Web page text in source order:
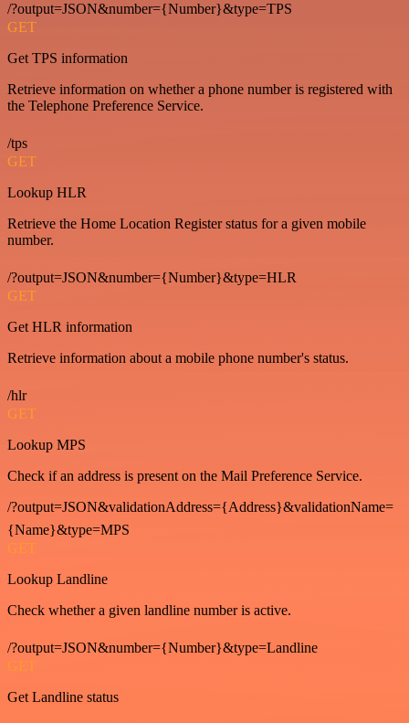
/?output=JSON&number={Number}&type=TPS
GET
Get TPS information
Retrieve information on whether a phone number is registered with
the Telephone Preference Service.
/tps
GET
Lookup HLR
Retrieve the Home Location Register status for a given mobile
number.
/?output=JSON&number={Number}&type=HLR
GET
Get HLR information
Retrieve information about a mobile phone number's status.
/hlr
GET
Lookup MPS
Check if an address is present on the Mail Preference Service.
/?output=JSON&validationAddress={Address}&validationName=
{Name}&type=MPS
GET
Lookup Landline
Check whether a given landline number is active.
/?output=JSON&number={Number}&type=Landline
GET
Get Landline status